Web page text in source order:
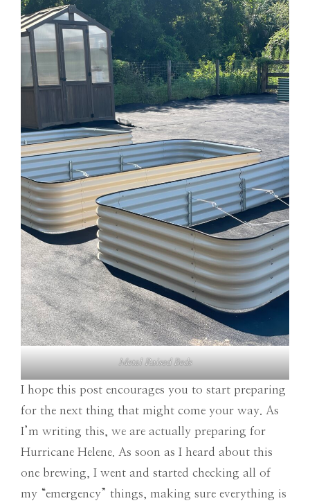
Metal Raised Beds
I hope this post encourages you to start preparing
for the next thing that might come your way. As
I’m writing this, we are actually preparing for
Hurricane Helene. As soon as I heard about this
one brewing, I went and started checking all of
my “emergency” things, making sure everything is